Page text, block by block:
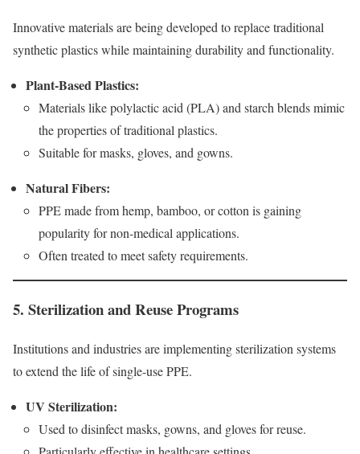
Innovative materials are being developed to replace traditional
synthetic plastics while maintaining durability and functionality.
Plant-Based Plastics:
Materials like polylactic acid (PLA) and starch blends mimic
the properties of traditional plastics.
Suitable for masks, gloves, and gowns.
Natural Fibers:
PPE made from hemp, bamboo, or cotton is gaining
popularity for non-medical applications.
Often treated to meet safety requirements.
5. Sterilization and Reuse Programs
Institutions and industries are implementing sterilization systems
to extend the life of single-use PPE.
UV Sterilization:
Used to disinfect masks, gowns, and gloves for reuse.